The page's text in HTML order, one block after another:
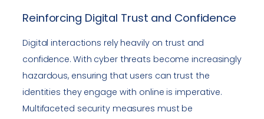
Reinforcing Digital Trust and Confidence
Digital interactions rely heavily on trust and
confidence. With cyber threats become increasingly
hazardous, ensuring that users can trust the
identities they engage with online is imperative.
Multifaceted security measures must be